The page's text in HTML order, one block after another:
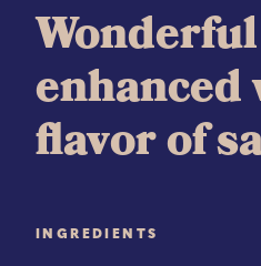
flavor of
INGREDIENTS